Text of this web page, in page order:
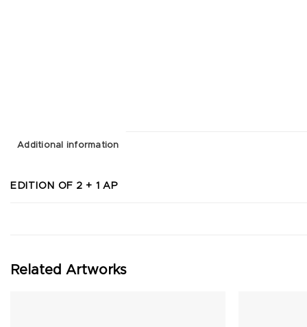
Additional information
EDITION OF 2 + 1 AP
Related Artworks